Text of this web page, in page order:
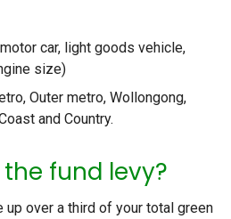
car, light goods vehicle,
size)
Outer metro, Wollongong,
and Country.
fund levy?
up over a third of your total green